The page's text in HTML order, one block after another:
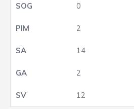
0
2
14
2
12